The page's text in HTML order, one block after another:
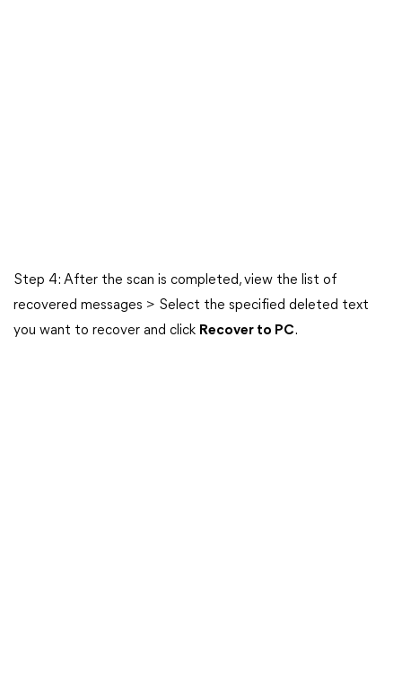
Step 4: After the scan is completed, view the list of
recovered messages > Select the specified deleted text
you want to recover and click Recover to PC.